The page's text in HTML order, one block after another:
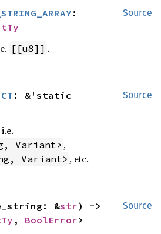
Source
:
[[u8]] .
Source
Variant> ,
Variant> , etc.
Source
&str
, BoolError>